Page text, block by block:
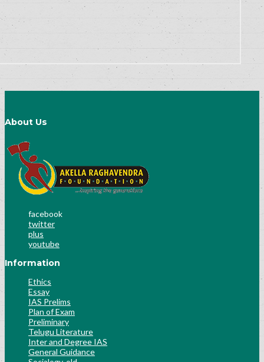
About Us
facebook
twitter
plus
youtube
Information
Ethics
Essay
IAS Prelims
Plan of Exam
Preliminary
Telugu Literature
Inter and Degree IAS
General Guidance